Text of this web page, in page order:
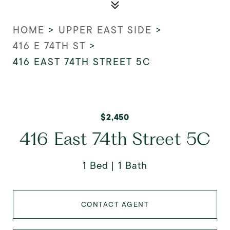
HOME > UPPER EAST SIDE >
416 E 74TH ST >
416 EAST 74TH STREET 5C
$2,450
416 East 74th Street 5C
1 Bed 1 Bath
CONTACT AGENT